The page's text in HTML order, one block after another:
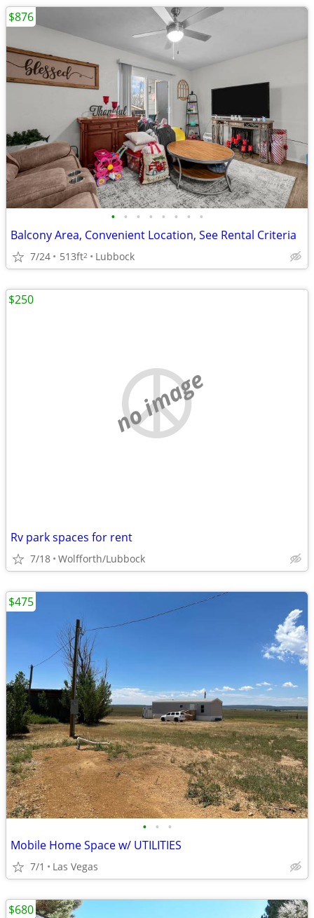
• • • • • • • •
Balcony Area, Convenient Location, See Rental Criteria
7/24 513ft2 Lubbock
$876
no image
Rv park spaces for rent
7/18 Wolfforth/Lubbock
$250
• • •
Mobile Home Space w/ UTILITIES
7/1 Las Vegas
$475
$680